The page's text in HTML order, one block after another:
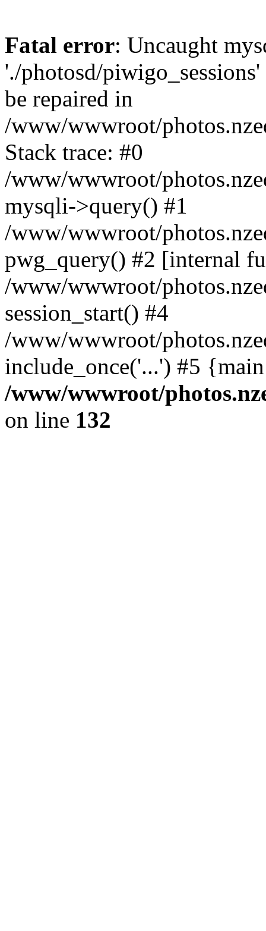
Fatal error: Uncaught
'./photosd/
be repaired in
/www/wwwroot/
Stack trace: #0
/www/wwwroot/
mysqli->query() #1
/www/wwwroot/
pwg_query() #2 [internal
/www/wwwroot/
session_start() #4
/www/wwwroot/
include_once('...') #5
/www/wwwroot/
on line 132